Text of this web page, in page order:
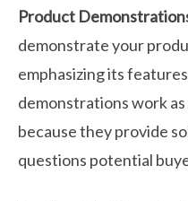
Product
demonstrate your
emphasizing its
demonstrations work
because they provide
questions potential